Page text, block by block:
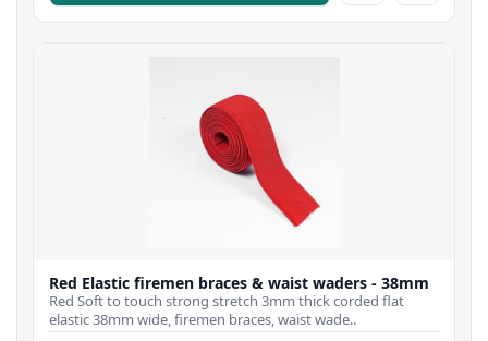
Red Elastic firemen braces & waist waders - 38mm
Red Soft to touch strong stretch 3mm thick corded flat
elastic 38mm wide, firemen braces, waist wade..